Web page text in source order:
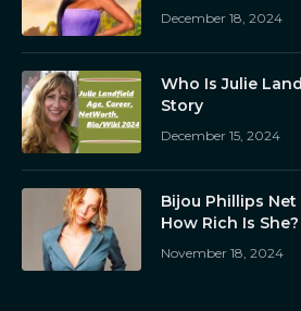
December 18, 2024
Who Is Julie
Story
December 15, 2024
Bijou Phillips
How Rich Is She?
November 18, 2024